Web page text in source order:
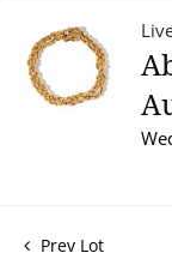
Prev Lot